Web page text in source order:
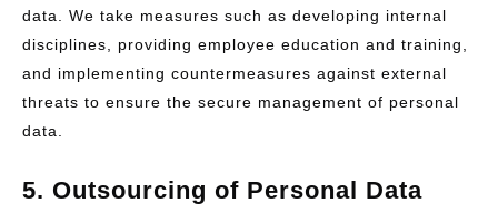
data. We take measures such as developing internal
disciplines, providing employee education and training,
and implementing countermeasures against external
threats to ensure the secure management of personal
data.
5. Outsourcing of Personal Data